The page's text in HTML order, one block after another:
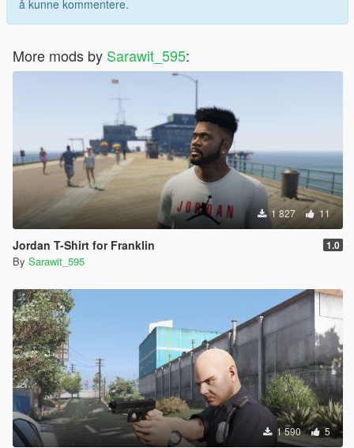
å kunne kommentere.
More mods by Sarawit_595:
1 827 11
Jordan T-Shirt for Franklin 1.0
By Sarawit_595
1 590 5